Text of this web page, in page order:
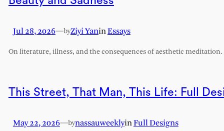
Jul 28, 2026—byZiyi YaninEssays
On literature, illness, and the consequences of aesthetic meditation.
This Street, That Man, This Life: Full
May 22, 2026—bynassauweeklyinFull Designs